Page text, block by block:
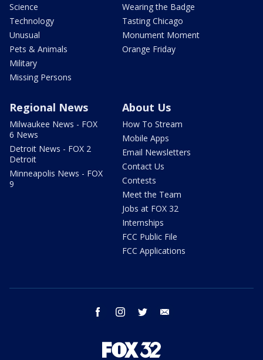
Science
Technology
Unusual
Pets & Animals
Military
Missing Persons
Wearing the Badge
Tasting Chicago
Monument Moment
Orange Friday
Regional News
Milwaukee News - FOX
6 News
Detroit News - FOX 2
Detroit
Minneapolis News - FOX
9
About Us
How To Stream
Mobile Apps
Email Newsletters
Contact Us
Contests
Meet the Team
Jobs at FOX 32
Internships
FCC Public File
FCC Applications
facebook instagram twitter